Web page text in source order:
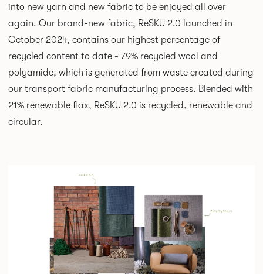
into new yarn and new fabric to be enjoyed all over
again. Our brand-new fabric, ReSKU 2.0 launched in
October 2024, contains our highest percentage of
recycled content to date - 79% recycled wool and
polyamide, which is generated from waste created during
our transport fabric manufacturing process. Blended with
21% renewable flax, ReSKU 2.0 is recycled, renewable and
circular.